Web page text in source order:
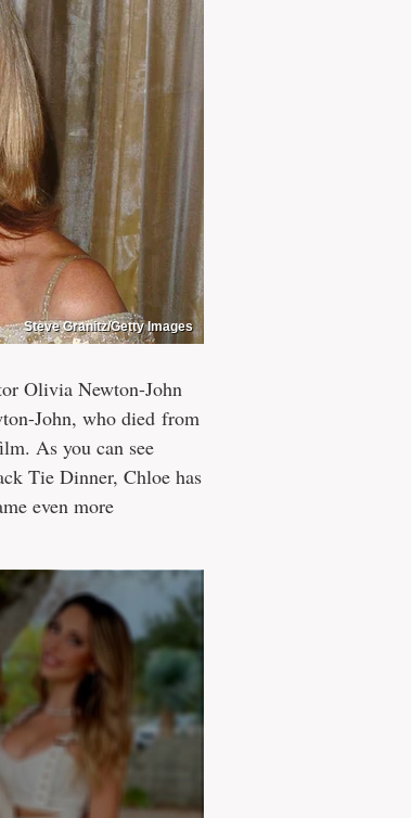
Steve Granitz/Getty Images
Olivia Newton-John
John, who died from
As you can see
Tie Dinner, Chloe has
even more